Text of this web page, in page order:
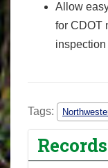
Allow
for CDOT
Tags: